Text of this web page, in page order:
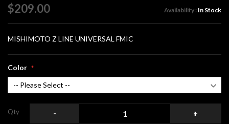
of
the
images
gallery
$209.00 Availability : In Stock
MISHIMOTO Z LINE UNIVERSAL FMIC
Color
Qty - +